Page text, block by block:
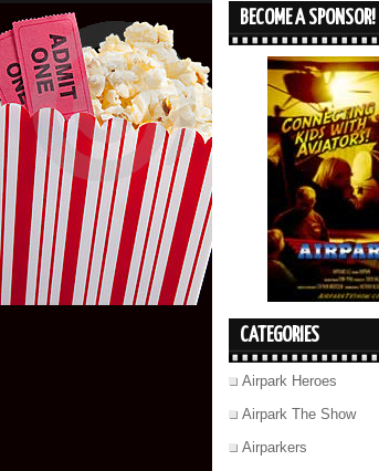
BECOME A SPONSOR!
CATEGORIES
Airpark Heroes
Airpark The Show
Airparkers